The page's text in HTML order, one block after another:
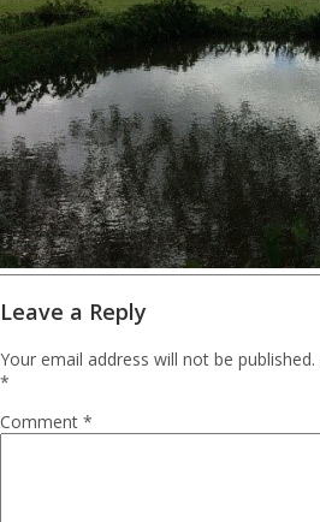
Leave a Reply
Your email address will not be published.
*
Comment *